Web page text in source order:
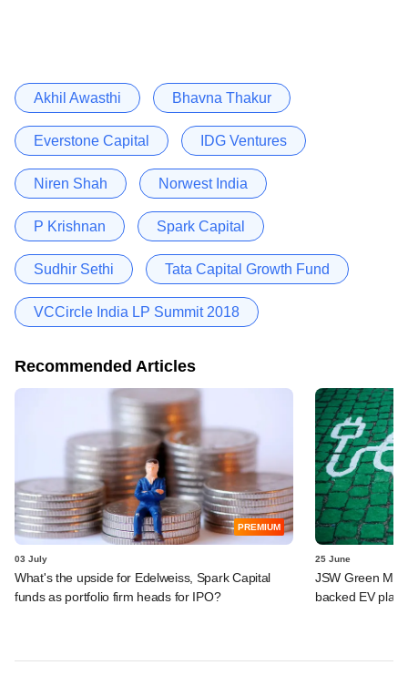
Akhil Awasthi Bhavna Thakur
Everstone Capital IDG Ventures
Niren Shah Norwest India
P Krishnan Spark Capital
Sudhir Sethi Tata Capital Growth Fund
VCCircle India LP Summit 2018
Recommended Articles
PREMIUM
03 July
What's the upside for Edelweiss, Spark Capital
funds as portfolio firm heads for IPO?
25 June
JSW Green
backed EV